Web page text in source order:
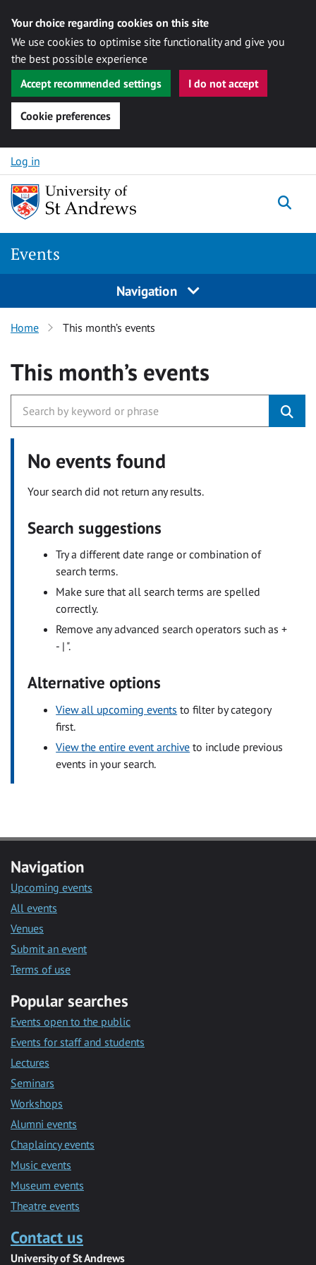
Your choice regarding cookies on this site
We use cookies to optimise site functionality and give you
the best possible experience
Accept recommended settings
I do not accept
Cookie preferences
Skip to content
Log in
Events
Navigation
Home This month’s events
This month’s events
No events found
Your search did not return any results.
Search suggestions
Try a different date range or combination of
search terms.
Make sure that all search terms are spelled
correctly.
Remove any advanced search operators such as +
- | ".
Alternative options
View all upcoming events to filter by category
first.
View the entire event archive to include previous
events in your search.
Navigation
Upcoming events
All events
Venues
Submit an event
Terms of use
Popular searches
Events open to the public
Events for staff and students
Lectures
Seminars
Workshops
Alumni events
Chaplaincy events
Music events
Museum events
Theatre events
Contact us
University of St Andrews